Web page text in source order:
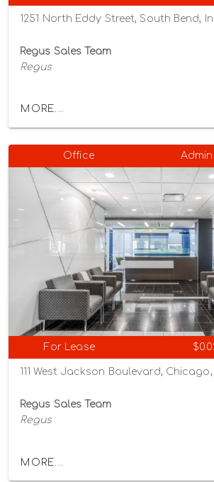
1251 North Eddy Street, South Bend,
Regus Sales Team
Regus
MORE...
Office
For Lease
111 West Jackson Boulevard,
Regus Sales Team
Regus
MORE...